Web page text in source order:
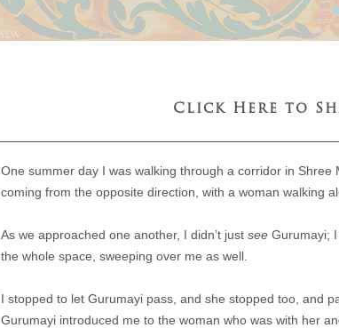
Click Here to
One summer day I was walking through a corridor in
coming from the opposite direction, with a woman walking
As we approached one another, I didn’t just see Gurumayi; I
the whole space, sweeping over me as well.
I stopped to let Gurumayi pass, and she stopped too, and
Gurumayi introduced me to the woman who was with her